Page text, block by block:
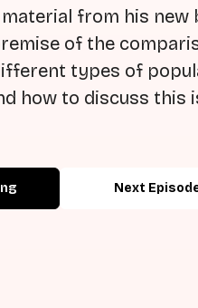
from his new
of the
types of
how to discuss this
Next